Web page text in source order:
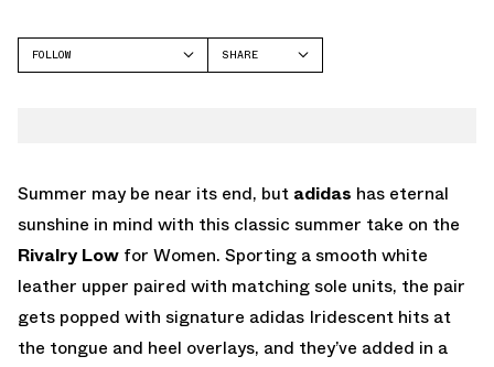
FOLLOW
SHARE
Summer may be near its end, but adidas has eternal
sunshine in mind with this classic summer take on the
Rivalry Low for Women. Sporting a smooth white
leather upper paired with matching sole units, the pair
gets popped with signature adidas Iridescent hits at
the tongue and heel overlays, and they’ve added in a